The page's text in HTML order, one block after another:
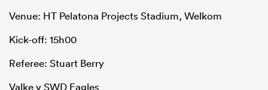
Venue: HT Pelatona Projects Stadium, Welkom
Kick-off: 15h00
Referee: Stuart Berry
Valke v SWD Eagles